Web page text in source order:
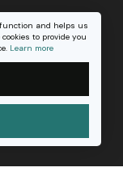
and helps us
to provide you
Learn more